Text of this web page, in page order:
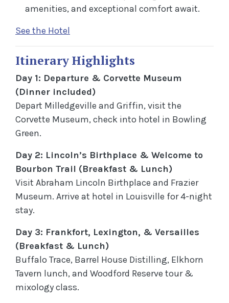
amenities, and exceptional comfort await.
See the Hotel
Itinerary Highlights
Day 1: Departure & Corvette Museum
(Dinner included)
Depart Milledgeville and Griffin, visit the
Corvette Museum, check into hotel in Bowling
Green.
Day 2: Lincoln’s Birthplace & Welcome to
Bourbon Trail (Breakfast & Lunch)
Visit Abraham Lincoln Birthplace and Frazier
Museum. Arrive at hotel in Louisville for 4-night
stay.
Day 3: Frankfort, Lexington, & Versailles
(Breakfast & Lunch)
Buffalo Trace, Barrel House Distilling, Elkhorn
Tavern lunch, and Woodford Reserve tour &
mixology class.